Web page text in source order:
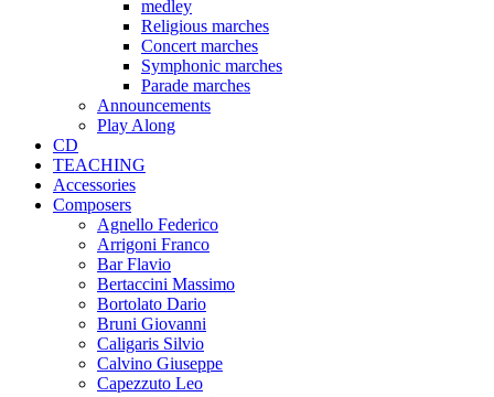
medley
Religious marches
Concert marches
Symphonic marches
Parade marches
Announcements
Play Along
CD
TEACHING
Accessories
Composers
Agnello Federico
Arrigoni Franco
Bar Flavio
Bertaccini Massimo
Bortolato Dario
Bruni Giovanni
Caligaris Silvio
Calvino Giuseppe
Capezzuto Leo